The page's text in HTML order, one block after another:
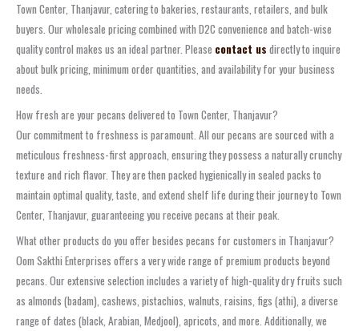
Town Center, Thanjavur, catering to bakeries, restaurants, retailers, and bulk
buyers. Our wholesale pricing combined with D2C convenience and batch-wise
quality control makes us an ideal partner. Please contact us directly to inquire
about bulk pricing, minimum order quantities, and availability for your business
needs.
How fresh are your pecans delivered to Town Center, Thanjavur?
Our commitment to freshness is paramount. All our pecans are sourced with a
meticulous freshness-first approach, ensuring they possess a naturally crunchy
texture and rich flavor. They are then packed hygienically in sealed packs to
maintain optimal quality, taste, and extend shelf life during their journey to Town
Center, Thanjavur, guaranteeing you receive pecans at their peak.
What other products do you offer besides pecans for customers in Thanjavur?
Oom Sakthi Enterprises offers a very wide range of premium products beyond
pecans. Our extensive selection includes a variety of high-quality dry fruits such
as almonds (badam), cashews, pistachios, walnuts, raisins, figs (athi), a diverse
range of dates (black, Arabian, Medjool), apricots, and more. Additionally, we